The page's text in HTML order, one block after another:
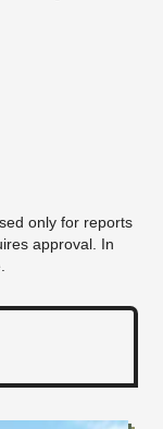
only for reports
approval. In